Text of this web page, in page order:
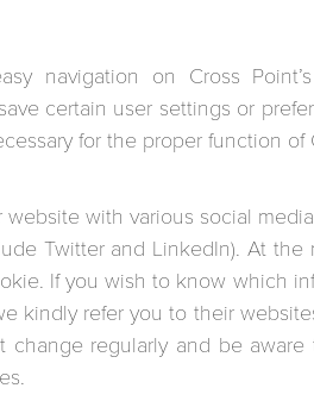
navigation on Cross
certain user settings or
for the proper function of
with various social
Twitter and LinkedIn). At
If you wish to know which
kindly refer you to their
regularly and be